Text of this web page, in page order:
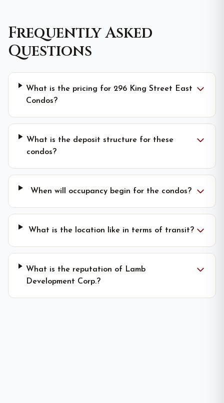
Frequently Asked
Questions
What is the pricing for 296 King Street East
Condos?
What is the deposit structure for these
condos?
When will occupancy begin for the condos?
What is the location like in terms of transit?
What is the reputation of Lamb
Development Corp.?